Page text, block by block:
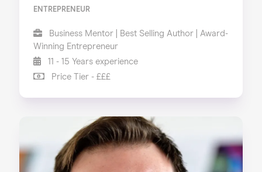
ENTREPRENEUR
Business Mentor | Best Selling Author | Award-
Winning Entrepreneur
11 - 15 Years experience
Price Tier - £££